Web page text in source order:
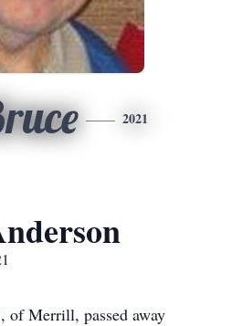
2021
of Merrill, passed away